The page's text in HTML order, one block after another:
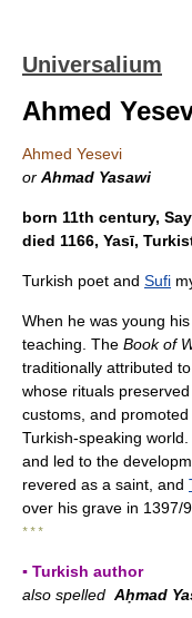
Universalium
Ahmed
Ahmed Yesevi
or Ahmad Yasawi
born 11th century,
died 1166, Yasī,
Turkish poet and Sufi
When he was young
teaching. The Book of
traditionally attributed
whose rituals
customs, and
Turkish-speaking
and led to the
revered as a saint, and
over his grave in 1397/
* * *
▪ Turkish author
also spelled Aḥmad